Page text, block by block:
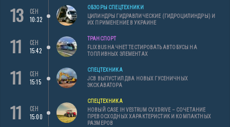
13
СЕН
10:32
ОБЗОРЫ СПЕЦТЕХНИКИ
ЦИЛИНДРЫ ГИДРАВЛИЧЕСКИЕ (ГИДРОЦИЛИНДРЫ) И
ИХ ПРИМЕНЕНИЕ В УКРАИНЕ
11
СЕН
15:42
ТРАНСПОРТ
FLIXBUS НАЧНЕТ ТЕСТИРОВАТЬ АВТОБУСЫ НА
ТОПЛИВНЫХ ЭЛЕМЕНТАХ
11
СЕН
15:15
СПЕЦТЕХНИКА
JCB ВЫПУСТИЛ ДВА НОВЫХ ГУСЕНИЧНЫХ
ЭКСКАВАТОРА
11
СЕН
15:00
СПЕЦТЕХНИКА
НОВЫЙ CASE IH VESTRUM CVXDRIVE – СОЧЕТАНИЕ
ПРЕВОСХОДНЫХ ХАРАКТЕРИСТИК И КОМПАКТНЫХ
РАЗМЕРОВ